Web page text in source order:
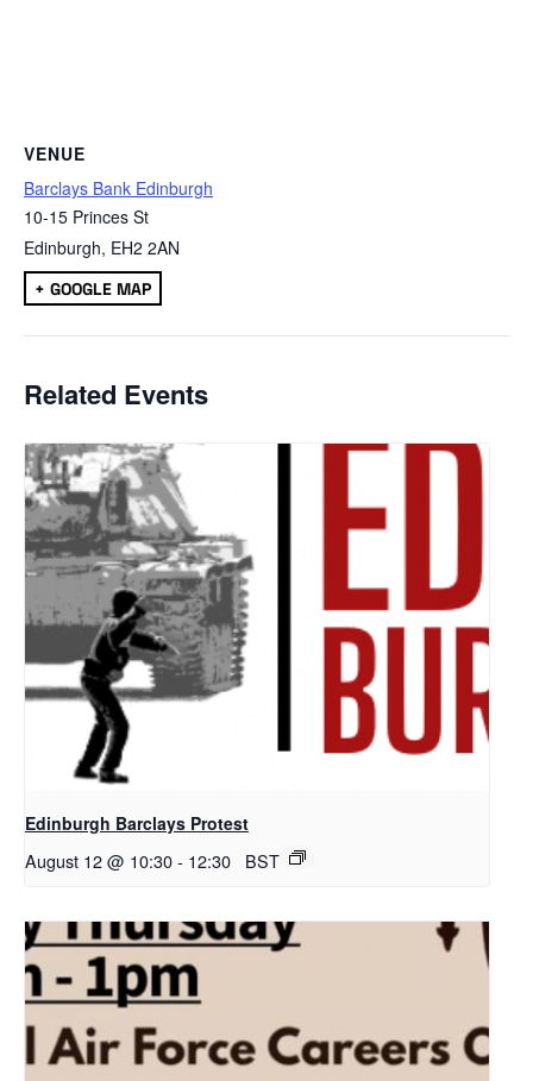
VENUE
Barclays Bank Edinburgh
10-15 Princes St
Edinburgh, EH2 2AN
+ GOOGLE MAP
Related Events
Edinburgh Barclays Protest
August 12 @ 10:30- 12:30 BST